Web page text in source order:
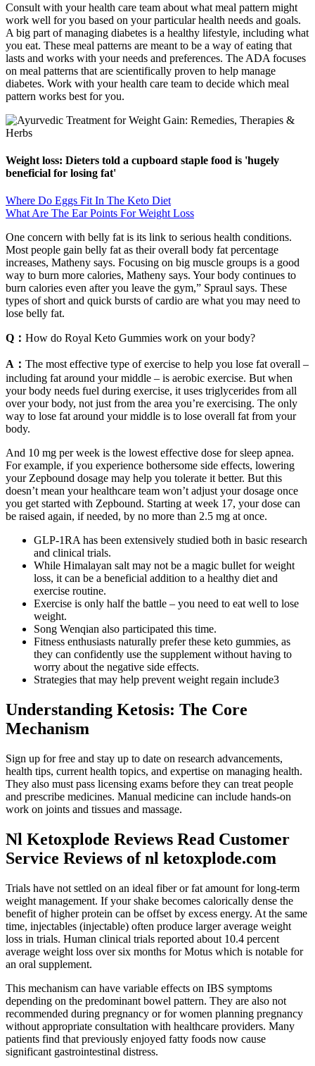
Consult with your health care team about what meal pattern might
work well for you based on your particular health needs and goals.
A big part of managing diabetes is a healthy lifestyle, including what
you eat. These meal patterns are meant to be a way of eating that
lasts and works with your needs and preferences. The ADA focuses
on meal patterns that are scientifically proven to help manage
diabetes. Work with your health care team to decide which meal
pattern works best for you.
Weight loss: Dieters told a cupboard staple food is 'hugely
beneficial for losing fat'
Where Do Eggs Fit In The Keto Diet
What Are The Ear Points For Weight Loss
One concern with belly fat is its link to serious health conditions.
Most people gain belly fat as their overall body fat percentage
increases, Matheny says. Focusing on big muscle groups is a good
way to burn more calories, Matheny says. Your body continues to
burn calories even after you leave the gym,” Spraul says. These
types of short and quick bursts of cardio are what you may need to
lose belly fat.
Q： How do Royal Keto Gummies work on your body?
A： The most effective type of exercise to help you lose fat overall –
including fat around your middle – is aerobic exercise. But when
your body needs fuel during exercise, it uses triglycerides from all
over your body, not just from the area you’re exercising. The only
way to lose fat around your middle is to lose overall fat from your
body.
And 10 mg per week is the lowest effective dose for sleep apnea.
For example, if you experience bothersome side effects, lowering
your Zepbound dosage may help you tolerate it better. But this
doesn’t mean your healthcare team won’t adjust your dosage once
you get started with Zepbound. Starting at week 17, your dose can
be raised again, if needed, by no more than 2.5 mg at once.
GLP‐1RA has been extensively studied both in basic research
and clinical trials.
While Himalayan salt may not be a magic bullet for weight
loss, it can be a beneficial addition to a healthy diet and
exercise routine.
Exercise is only half the battle – you need to eat well to lose
weight.
Song Wenqian also participated this time.
Fitness enthusiasts naturally prefer these keto gummies, as
they can confidently use the supplement without having to
worry about the negative side effects.
Strategies that may help prevent weight regain include3
Understanding Ketosis: The Core
Mechanism
Sign up for free and stay up to date on research advancements,
health tips, current health topics, and expertise on managing health.
They also must pass licensing exams before they can treat people
and prescribe medicines. Manual medicine can include hands-on
work on joints and tissues and massage.
Nl Ketoxplode Reviews Read Customer
Service Reviews of nl ketoxplode.com
Trials have not settled on an ideal fiber or fat amount for long-term
weight management. If your shake becomes calorically dense the
benefit of higher protein can be offset by excess energy. At the same
time, injectables (injectable) often produce larger average weight
loss in trials. Human clinical trials reported about 10.4 percent
average weight loss over six months for Motus which is notable for
an oral supplement.
This mechanism can have variable effects on IBS symptoms
depending on the predominant bowel pattern. They are also not
recommended during pregnancy or for women planning pregnancy
without appropriate consultation with healthcare providers. Many
patients find that previously enjoyed fatty foods now cause
significant gastrointestinal distress.